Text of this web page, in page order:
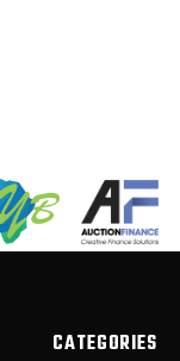
CATEGORIES